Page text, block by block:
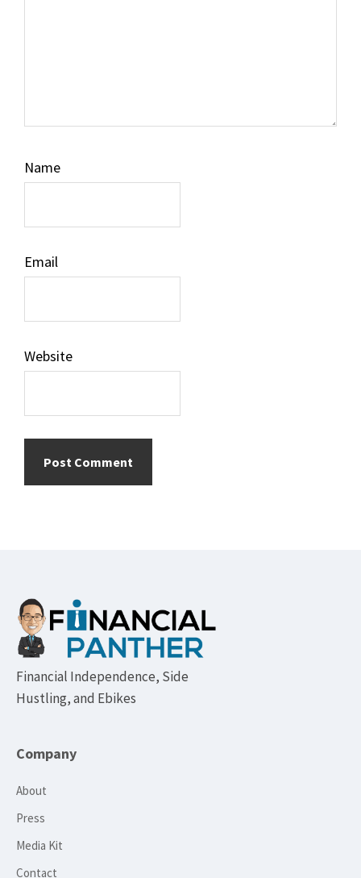
Name
Email
Website
Footer
Financial Independence, Side
Hustling, and Ebikes
Company
About
Press
Media Kit
Contact